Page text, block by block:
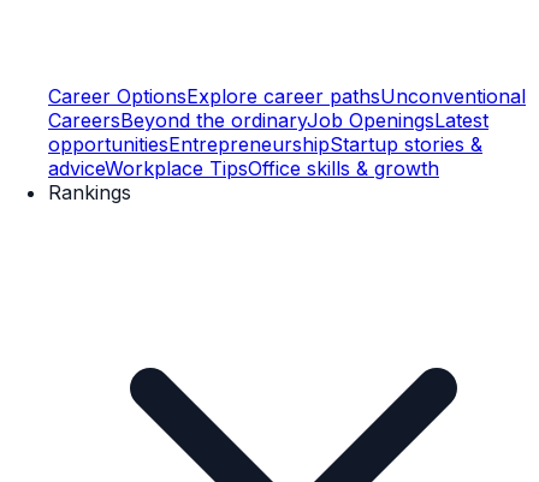
Career OptionsExplore career pathsUnconventional
CareersBeyond the ordinaryJob OpeningsLatest
opportunitiesEntrepreneurshipStartup stories &
adviceWorkplace TipsOffice skills & growth
Rankings